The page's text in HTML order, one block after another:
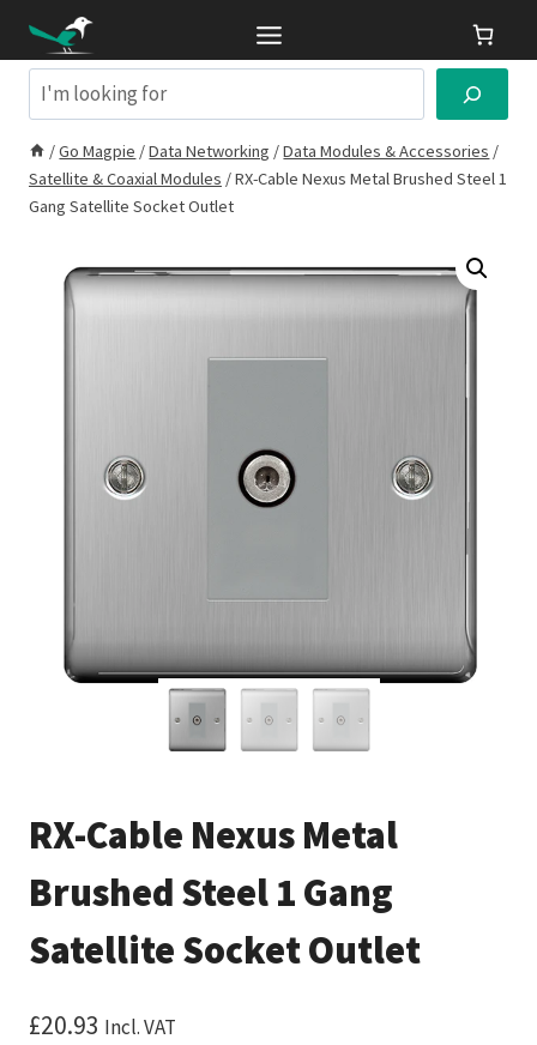
contentSearch
/Go Magpie /Data Networking /Data Modules & Accessories /
Satellite & Coaxial Modules /RX-Cable Nexus Metal Brushed Steel 1
Gang Satellite Socket Outlet
RX-Cable Nexus Metal
Brushed Steel 1 Gang
Satellite Socket Outlet
£20.93 Incl. VAT